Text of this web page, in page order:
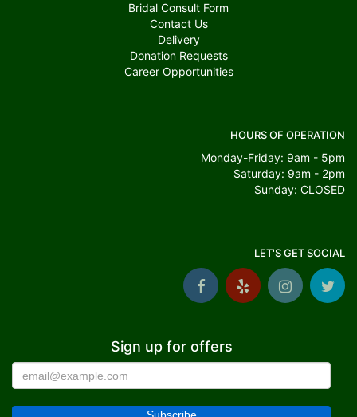
Bridal Consult Form
Contact Us
Delivery
Donation Requests
Career Opportunities
HOURS OF OPERATION
Monday-Friday: 9am - 5pm
Saturday: 9am - 2pm
Sunday: CLOSED
LET'S GET SOCIAL
Sign up for offers